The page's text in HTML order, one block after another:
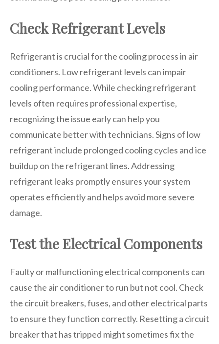
Check Refrigerant Levels
Refrigerant is crucial for the cooling process in air
conditioners. Low refrigerant levels can impair
cooling performance. While checking refrigerant
levels often requires professional expertise,
recognizing the issue early can help you
communicate better with technicians. Signs of low
refrigerant include prolonged cooling cycles and ice
buildup on the refrigerant lines. Addressing
refrigerant leaks promptly ensures your system
operates efficiently and helps avoid more severe
damage.
Test the Electrical Components
Faulty or malfunctioning electrical components can
cause the air conditioner to run but not cool. Check
the circuit breakers, fuses, and other electrical parts
to ensure they function correctly. Resetting a circuit
breaker that has tripped might sometimes fix the